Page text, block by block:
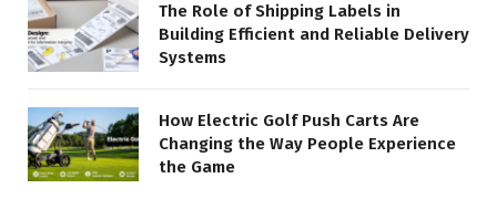
The Role of Shipping Labels in
Building Efficient and Reliable Delivery
Systems
How Electric Golf Push Carts Are
Changing the Way People Experience
the Game